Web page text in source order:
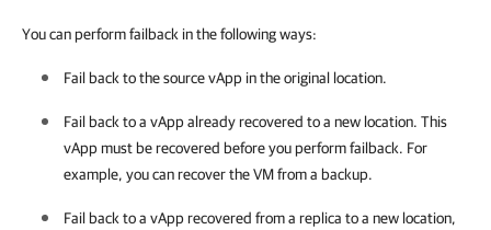
You can perform failback in the following ways:
Fail back to the source vApp in the original location.
Fail back to a vApp already recovered to a new location. This
vApp must be recovered before you perform failback. For
example, you can recover the VM from a backup.
Fail back to a vApp recovered from a replica to a new location,